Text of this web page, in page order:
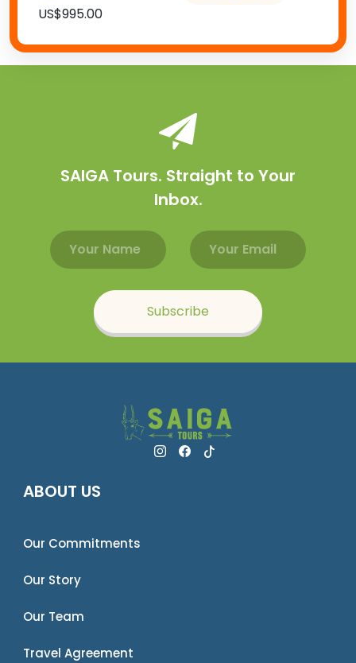
US$995.00
SAIGA Tours. Straight to Your
Inbox.
Email address
Name
Subscribe
ABOUT US
Our Commitments
Our Story
Our Team
Travel Agreement